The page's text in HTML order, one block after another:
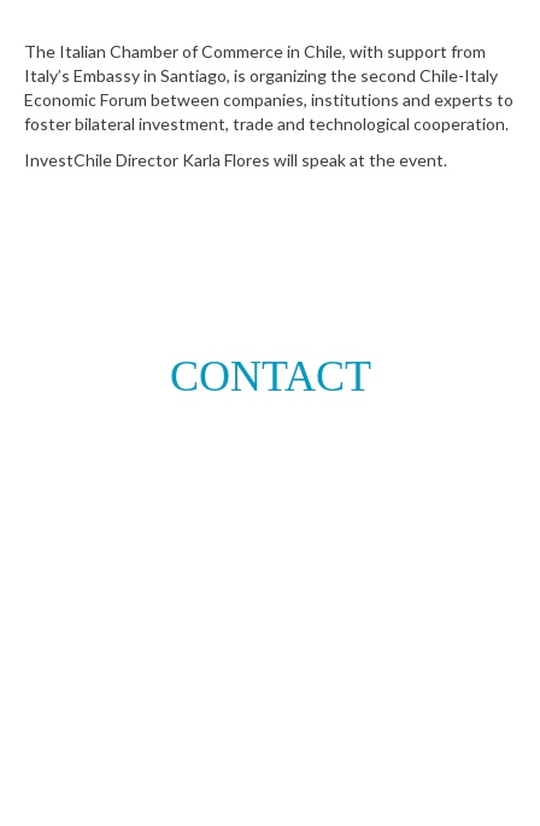
The Italian Chamber of Commerce in Chile, with support from
Italy’s Embassy in Santiago, is organizing the second Chile-Italy
Economic Forum between companies, institutions and experts to
foster bilateral investment, trade and technological cooperation.
InvestChile Director Karla Flores will speak at the event.
CONTACT